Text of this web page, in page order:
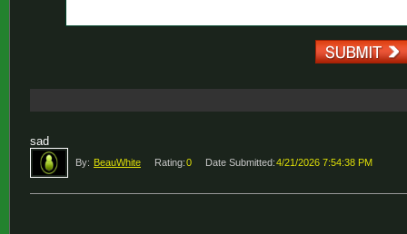
sad
By: BeauWhite Rating:0 Date Submitted:4/21/2026 7:54:38 PM